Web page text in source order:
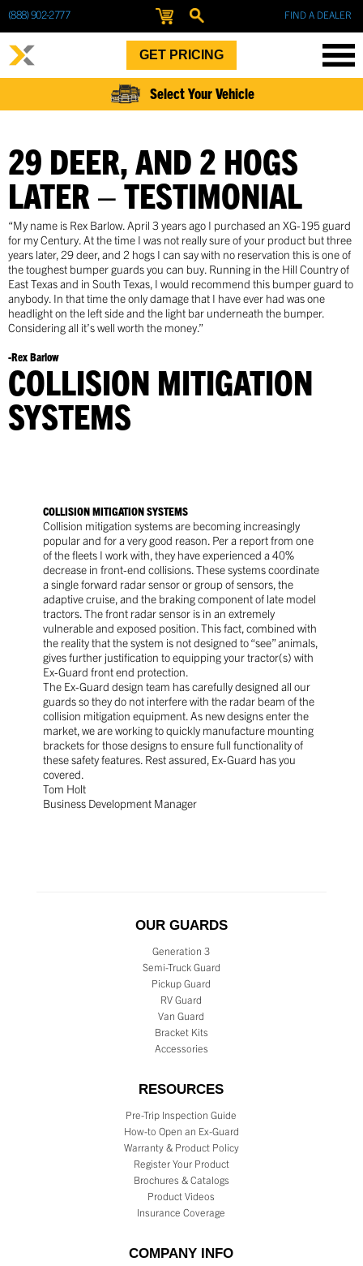
(888) 902-2777 FIND A DEALER
GET PRICING
Select Your Vehicle
29 DEER, AND 2 HOGS
LATER – TESTIMONIAL
“My name is Rex Barlow. April 3 years ago I purchased an XG-195 guard
for my Century. At the time I was not really sure of your product but three
years later, 29 deer, and 2 hogs I can say with no reservation this is one of
the toughest bumper guards you can buy. Running in the Hill Country of
East Texas and in South Texas, I would recommend this bumper guard to
anybody. In that time the only damage that I have ever had was one
headlight on the left side and the light bar underneath the bumper.
Considering all it’s well worth the money.”
-Rex Barlow
COLLISION MITIGATION
SYSTEMS
COLLISION MITIGATION SYSTEMS
Collision mitigation systems are becoming increasingly
popular and for a very good reason. Per a report from one
of the fleets I work with, they have experienced a 40%
decrease in front-end collisions. These systems coordinate
a single forward radar sensor or group of sensors, the
adaptive cruise, and the braking component of late model
tractors. The front radar sensor is in an extremely
vulnerable and exposed position. This fact, combined with
the reality that the system is not designed to “see” animals,
gives further justification to equipping your tractor(s) with
Ex-Guard front end protection.
The Ex-Guard design team has carefully designed all our
guards so they do not interfere with the radar beam of the
collision mitigation equipment. As new designs enter the
market, we are working to quickly manufacture mounting
brackets for those designs to ensure full functionality of
these safety features. Rest assured, Ex-Guard has you
covered.
Tom Holt
Business Development Manager
OUR GUARDS
Generation 3
Semi-Truck Guard
Pickup Guard
RV Guard
Van Guard
Bracket Kits
Accessories
RESOURCES
Pre-Trip Inspection Guide
How-to Open an Ex-Guard
Warranty & Product Policy
Register Your Product
Brochures & Catalogs
Product Videos
Insurance Coverage
COMPANY INFO